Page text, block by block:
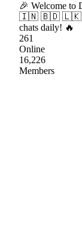
🎉 Welcome
🇮🇳 🇧🇩 🇱🇰
chats daily! 🔥
261
Online
16,226
Members